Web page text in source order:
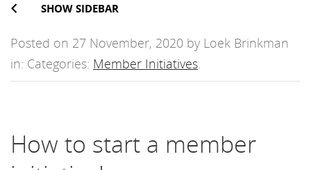
SHOW SIDEBAR
Posted on 27 November, 2020 by Loek Brinkman
in: Categories: Member Initiatives
How to start a member